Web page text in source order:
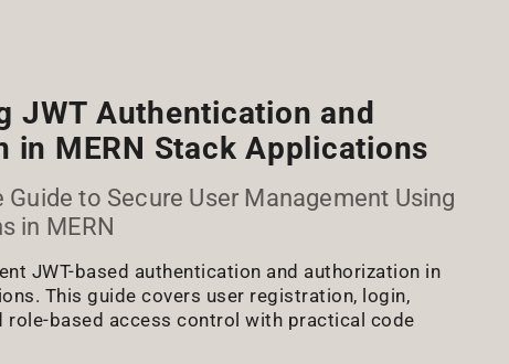
JWT Authentication and
in MERN Stack Applications
Guide to Secure User Management Using
in MERN
JWT-based authentication and authorization in
This guide covers user registration, login,
role-based access control with practical code